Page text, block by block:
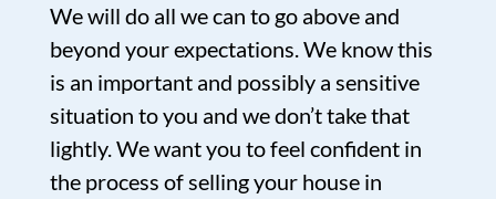
We will do all we can to go above and
beyond your expectations. We know this
is an important and possibly a sensitive
situation to you and we don’t take that
lightly. We want you to feel confident in
the process of selling your house in